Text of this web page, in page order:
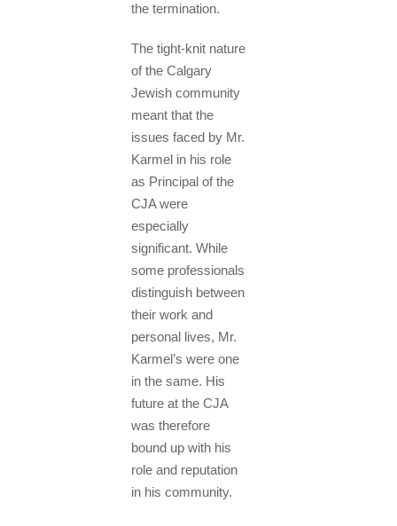
the termination.
The tight-knit nature
of the Calgary
Jewish community
meant that the
issues faced by Mr.
Karmel in his role
as Principal of the
CJA were
especially
significant. While
some professionals
distinguish between
their work and
personal lives, Mr.
Karmel’s were one
in the same. His
future at the CJA
was therefore
bound up with his
role and reputation
in his community.